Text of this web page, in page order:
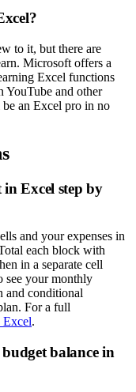
to it, but there are
Microsoft offers a
Excel functions
YouTube and other
an Excel pro in no
Excel step by
and your expenses in
each block with
in a separate cell
see your monthly
and conditional
For a full
Excel.
balance in